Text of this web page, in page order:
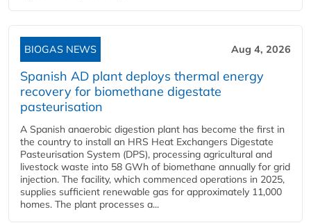
BIOGAS NEWS Aug 4, 2026
Spanish AD plant deploys thermal energy
recovery for biomethane digestate
pasteurisation
A Spanish anaerobic digestion plant has become the first in
the country to install an HRS Heat Exchangers Digestate
Pasteurisation System (DPS), processing agricultural and
livestock waste into 58 GWh of biomethane annually for grid
injection. The facility, which commenced operations in 2025,
supplies sufficient renewable gas for approximately 11,000
homes. The plant processes a...